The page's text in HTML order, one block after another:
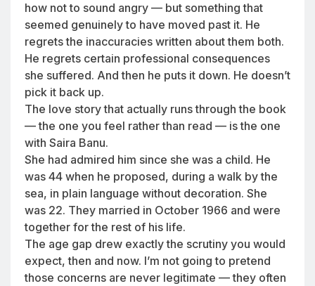
how not to sound angry — but something that
seemed genuinely to have moved past it. He
regrets the inaccuracies written about them both.
He regrets certain professional consequences
she suffered. And then he puts it down. He doesn’t
pick it back up.
The love story that actually runs through the book
— the one you feel rather than read — is the one
with Saira Banu.
She had admired him since she was a child. He
was 44 when he proposed, during a walk by the
sea, in plain language without decoration. She
was 22. They married in October 1966 and were
together for the rest of his life.
The age gap drew exactly the scrutiny you would
expect, then and now. I’m not going to pretend
those concerns are never legitimate — they often